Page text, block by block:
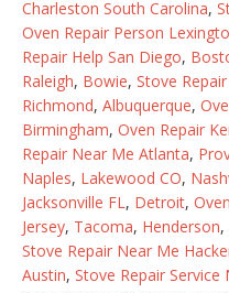
Charleston South Carolina,
Oven Repair Person
Repair Help San Diego,
Raleigh, Bowie, Stove
Richmond, Albuquerque,
Birmingham, Oven Repair
Repair Near Me Atlanta,
Naples, Lakewood CO,
Jacksonville FL, Detroit,
Jersey, Tacoma, Henderson,
Stove Repair Near Me
Austin, Stove Repair